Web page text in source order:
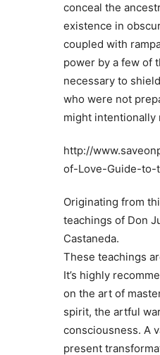
conceal the
existence in
coupled with
power by a few of
necessary to
who were not
might intentionally
http://
of-Love-Guide-
Originating from
teachings of Don
Castaneda.
These teachings
It’s highly
on the art of
spirit, the artful
consciousness. A
present